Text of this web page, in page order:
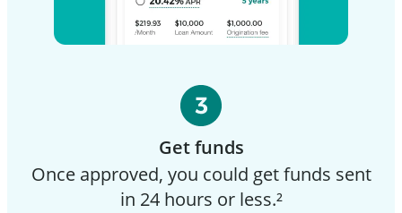
Get funds
Once approved, you could get funds sent
in 24 hours or less.²